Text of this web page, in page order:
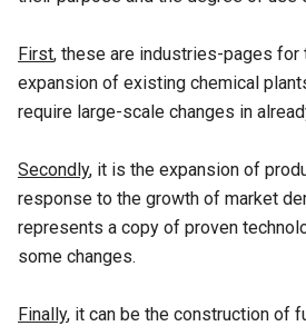
First, these are industries-pages for
expansion of existing chemical
require large-scale changes in
Secondly, it is the expansion of
response to the growth of market
represents a copy of proven
some changes.
Finally, it can be the construction of